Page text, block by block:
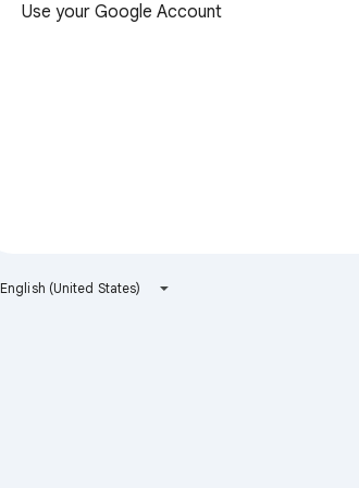
Use your Google Account
English (United States)